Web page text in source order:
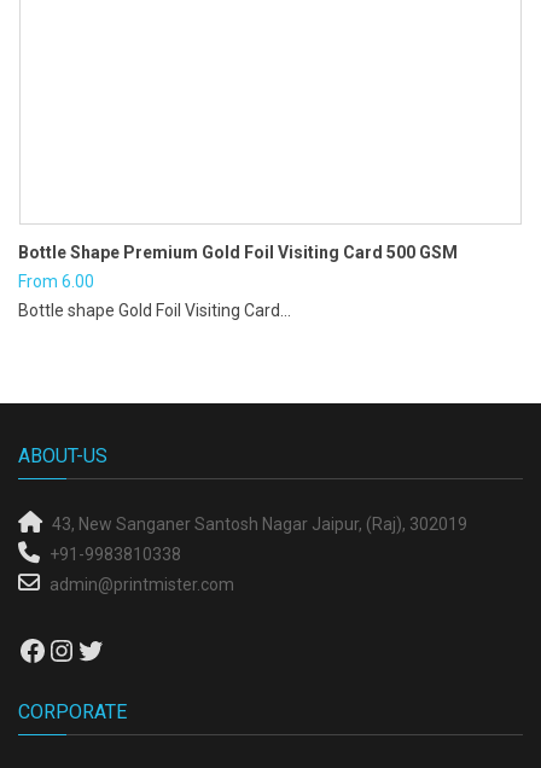
Bottle Shape Premium Gold Foil Visiting Card 500 GSM
From 6.00
Bottle shape Gold Foil Visiting Card...
ABOUT-US
43, New SanganerSantosh Nagar Jaipur, (Raj), 302019
+91-9983810338
admin@printmister.com
Facebook
Instagram
Twitter
CORPORATE